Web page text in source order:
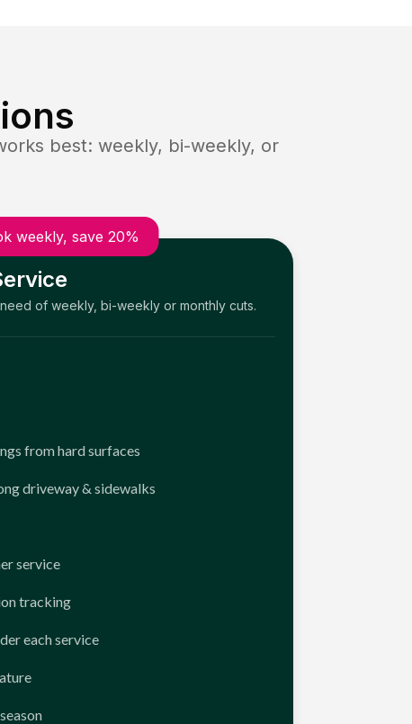
best: weekly, bi-weekly, or
weekly, save 20%
of weekly, bi-weekly or monthly cuts.
from hard surfaces
driveway & sidewalks
service
tracking
each service